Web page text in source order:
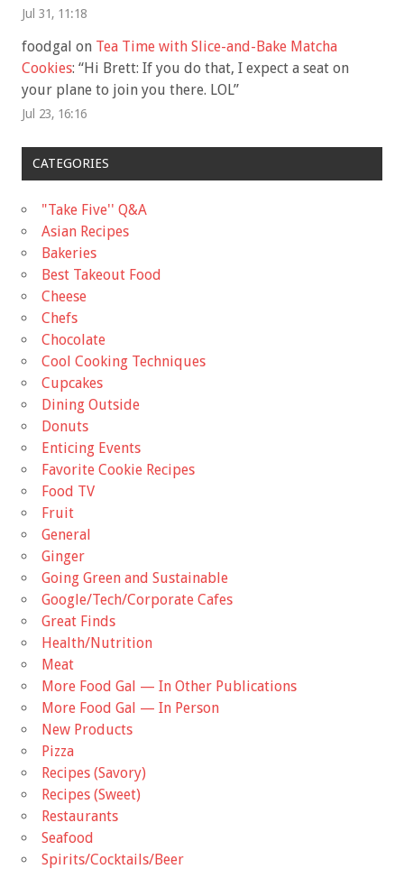
Jul 31, 11:18
foodgal on Tea Time with Slice-and-Bake Matcha
Cookies: “Hi Brett: If you do that, I expect a seat on
your plane to join you there. LOL”
Jul 23, 16:16
CATEGORIES
"Take Five'' Q&A
Asian Recipes
Bakeries
Best Takeout Food
Cheese
Chefs
Chocolate
Cool Cooking Techniques
Cupcakes
Dining Outside
Donuts
Enticing Events
Favorite Cookie Recipes
Food TV
Fruit
General
Ginger
Going Green and Sustainable
Google/Tech/Corporate Cafes
Great Finds
Health/Nutrition
Meat
More Food Gal — In Other Publications
More Food Gal — In Person
New Products
Pizza
Recipes (Savory)
Recipes (Sweet)
Restaurants
Seafood
Spirits/Cocktails/Beer